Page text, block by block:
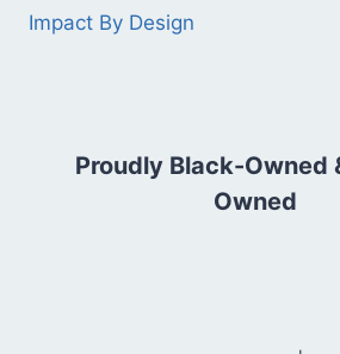
Impact By Design
Proudly Black-Owned
Owned